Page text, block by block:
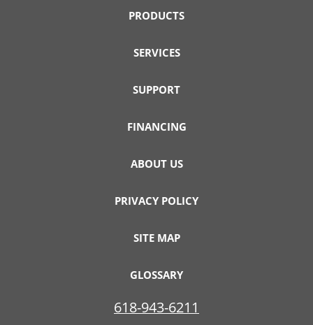
PRODUCTS
SERVICES
SUPPORT
FINANCING
ABOUT US
PRIVACY POLICY
SITE MAP
GLOSSARY
618-943-6211